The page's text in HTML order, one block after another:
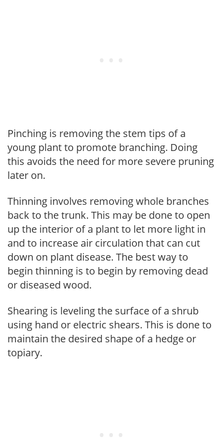
Pinching is removing the stem tips of a
young plant to promote branching. Doing
this avoids the need for more severe pruning
later on.
Thinning involves removing whole branches
back to the trunk. This may be done to open
up the interior of a plant to let more light in
and to increase air circulation that can cut
down on plant disease. The best way to
begin thinning is to begin by removing dead
or diseased wood.
Shearing is leveling the surface of a shrub
using hand or electric shears. This is done to
maintain the desired shape of a hedge or
topiary.